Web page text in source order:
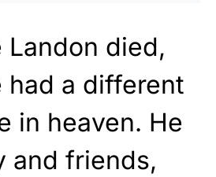
Landon died,
had a different
in heaven. He
and friends,